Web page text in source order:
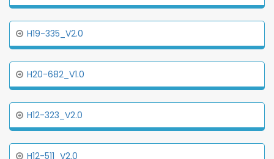
H19-335_V2.0
H20-682_V1.0
H12-323_V2.0
H12-511_V2.0